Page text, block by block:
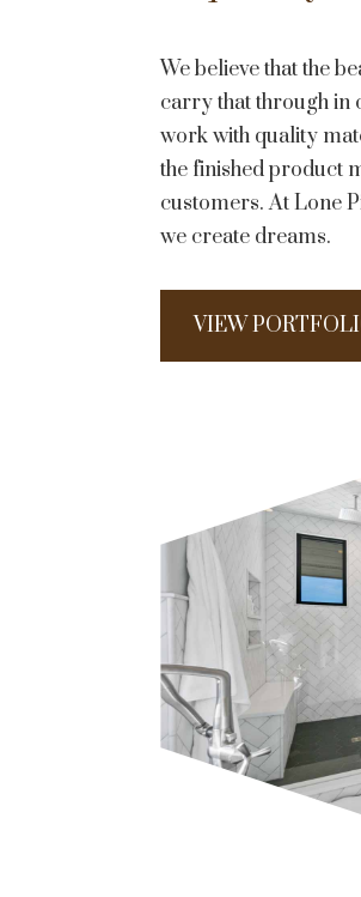
We believe that the
carry that through in
work with quality
the finished product
customers. At Lone
we create dreams.
VIEW